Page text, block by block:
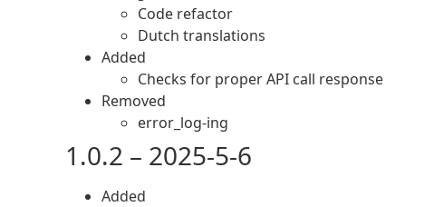
Code refactor
Dutch translations
Added
Checks for proper API call response
Removed
error_log-ing
1.0.2 – 2025-5-6
Added